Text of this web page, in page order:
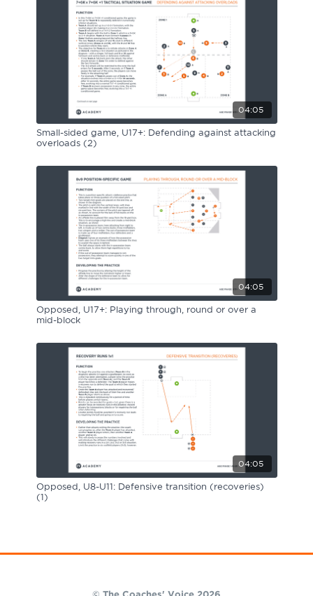
04:05
Small-sided game, U17+: Defending against attacking
overloads (2)
04:05
Opposed, U17+: Playing through, round or over a
mid-block
04:05
Opposed, U8-U11: Defensive transition (recoveries)
(1)